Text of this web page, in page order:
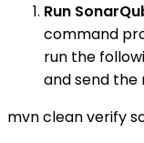
Run
command
run the
and send the
mvn clean verify